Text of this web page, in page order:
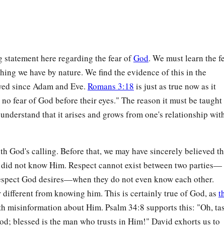
statement here regarding the fear ofGod. We must learn the
we have by nature. We find the evidence of this in the
since Adam and Eve. Romans 3:18 is just as true now as it
fear of God before their eyes." The reason it must be taught
that it arises and grows from one's relationship
God's calling. Before that, we may have sincerely believed
not know Him. Respect cannot exist between two parties—
God desires—when they do not even know each other.
different from knowing him. This is certainly true of God, as
misinformation about Him. Psalm 34:8 supports this: "Oh,
blessed is the man who trusts in Him!" David exhorts us to